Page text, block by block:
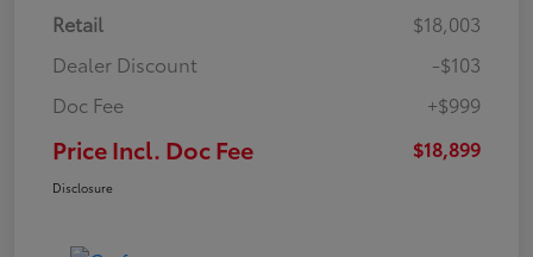
Retail
$18,003
Dealer Discount
-$103
Doc Fee
+$999
Price Incl. Doc Fee $18,899
Disclosure